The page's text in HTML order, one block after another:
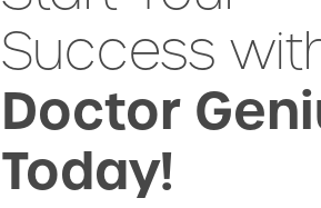
Success
Doctor
Today!